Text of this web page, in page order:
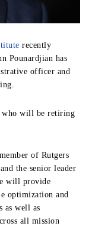
recently
Pounardjian has
officer and
who will be retiring
of Rutgers
the senior leader
will provide
optimization and
as well as
all mission